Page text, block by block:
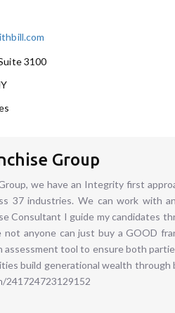
3100
Group
we have an Integrity first
37 industries. We can work with
Consultant I guide my candidates
not anyone can just buy a GOOD
assessment tool to ensure both
build generational wealth
241724723129152